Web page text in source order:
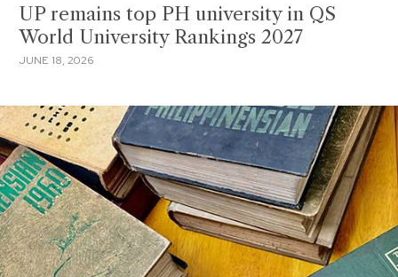
UP remains top PH university in QS
World University Rankings 2027
JUNE 18, 2026